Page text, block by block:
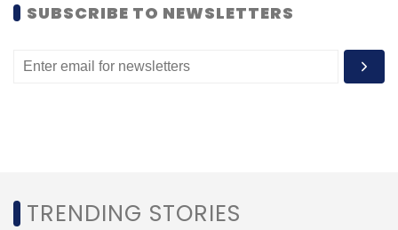
SUBSCRIBE TO NEWSLETTERS
TRENDING STORIES